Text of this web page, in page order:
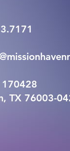
170428
76003-